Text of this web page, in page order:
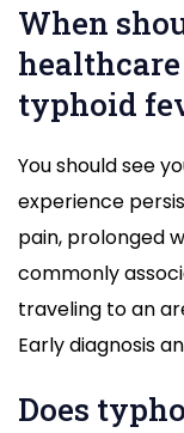
When
typhoid
You should see
experience
pain, prolonged
commonly
traveling to an
Early diagnosis
Does